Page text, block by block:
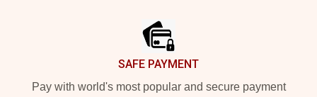
SAFE PAYMENT
Pay with world's most popular and secure payment